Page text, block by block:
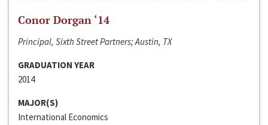
Conor Dorgan ‘14
Principal, Sixth Street Partners; Austin, TX
GRADUATION YEAR
2014
MAJOR(S)
International Economics